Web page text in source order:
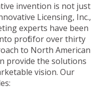
invention is not just
Licensing, Inc.,
experts have been
profit for over thirty
to North American
provide the solutions
vision. Our